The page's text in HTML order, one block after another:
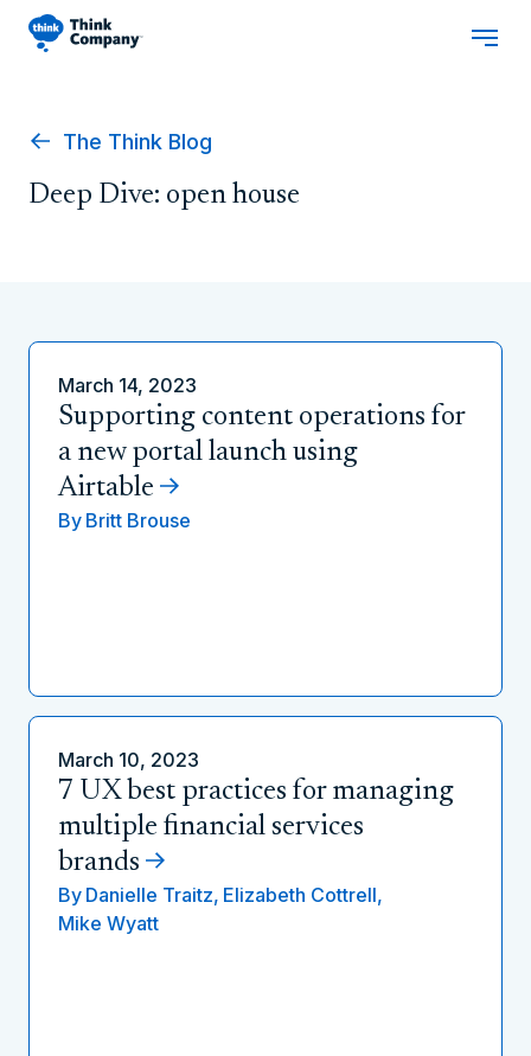
The Think Blog
Deep Dive: open house
March 14, 2023
Supporting content operations for
a new portal launch using
Airtable
By Britt Brouse
March 10, 2023
7 UX best practices for managing
multiple financial services
brands
By Danielle Traitz, Elizabeth Cottrell,
Mike Wyatt